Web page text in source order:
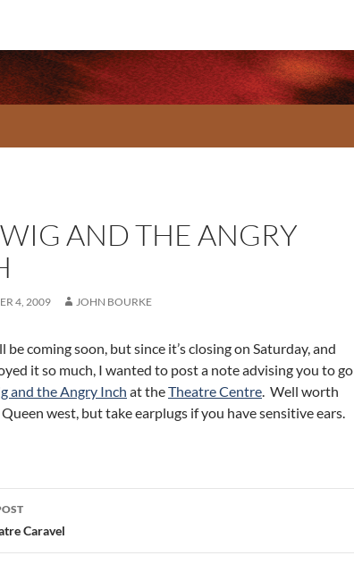
AND THE ANGRY
4, 2009 JOHN BOURKE
be coming soon, but since it’s closing on Saturday, and
it so much, I wanted to post a note advising you to go
and the Angry Inch at theTheatre Centre. Well worth
west, but take earplugs if you have sensitive ears.
Caravel